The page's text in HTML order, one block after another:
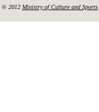
© 2012 Ministry of Culture and Sports